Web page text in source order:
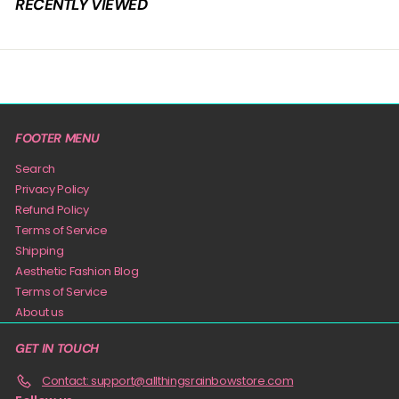
9
RECENTLY VIEWED
FOOTER MENU
Search
Privacy Policy
Refund Policy
Terms of Service
Shipping
Aesthetic Fashion Blog
Terms of Service
About us
GET IN TOUCH
Contact: support@allthingsrainbowstore.com